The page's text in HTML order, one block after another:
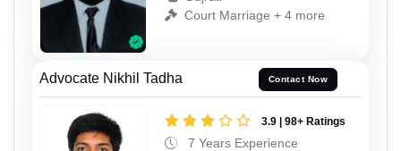
Court Marriage + 4 more
Advocate Nikhil Tadha Contact Now
3.9 | 98+ Ratings
7 Years Experience